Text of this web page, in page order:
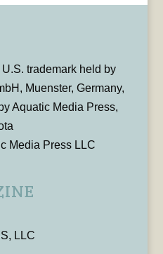
trademark held by
Muenster, Germany,
Aquatic Media Press,
Media Press LLC
LLC